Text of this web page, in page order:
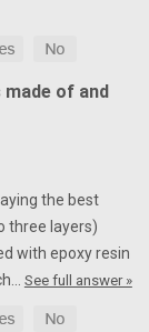
of and
the best
three layers)
with epoxy resin
See full answer »